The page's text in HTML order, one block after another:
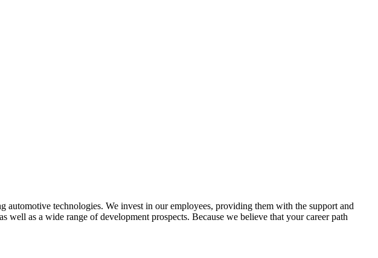
technologies. We invest in our employees, providing them with the support and
as a wide range of development prospects. Because we believe that your career path